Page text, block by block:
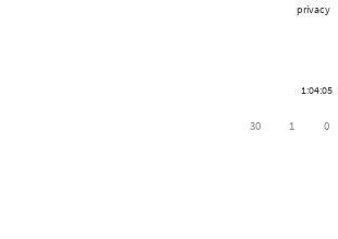
privacy
1:04:05
30 1 0